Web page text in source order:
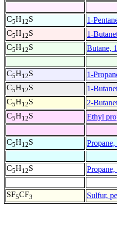
C5H12S
1-
C5H12S
1-
C5H12S Butane,
C5H12S
1-
C5H12S
1-
C5H12S
2-
C5H12S Ethyl
C5H12S
C5H12S
SF5CF3 Sulfur,